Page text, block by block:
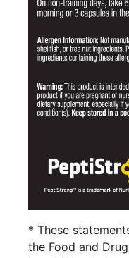
* These
the Food and